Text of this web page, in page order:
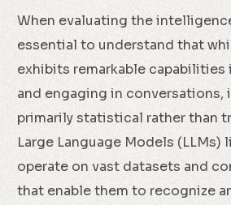
When evaluating the
essential to understand that
exhibits remarkable
and engaging in
primarily statistical rather than
Large Language Models (LLMs)
operate on vast datasets and
that enable them to recognize